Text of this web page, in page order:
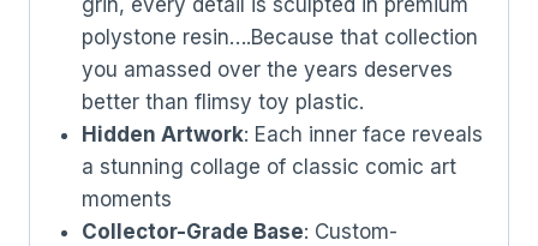
grin, every detail is sculpted in premium
polystone resin….Because that collection
you amassed over the years deserves
better than flimsy toy plastic.
Hidden Artwork: Each inner face reveals
a stunning collage of classic comic art
moments
Collector-Grade Base: Custom-